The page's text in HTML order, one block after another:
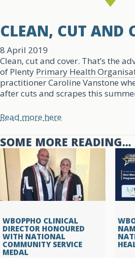
CLEAN, CUT AND
8 April 2019
Clean, cut and cover. That’s the
of Plenty Primary Health
practitioner Caroline Vanstone
after cuts and scrapes this
Read more here
SOME MORE READING...
WBOPPHO CLINICAL
DIRECTOR HONOURED
WITH NATIONAL
COMMUNITY SERVICE
MEDAL